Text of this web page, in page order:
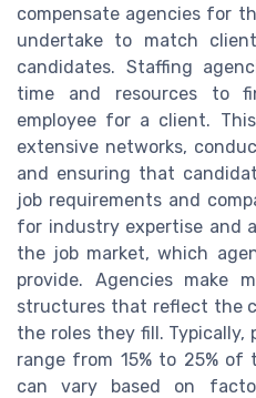
compensate agencies for
undertake to match
candidates. Staffing
time and resources to
employee for a client.
extensive networks,
and ensuring that
job requirements and
for industry expertise and
the job market, which
provide. Agencies make
structures that reflect the
the roles they fill.
range from 15% to 25%
can vary based on